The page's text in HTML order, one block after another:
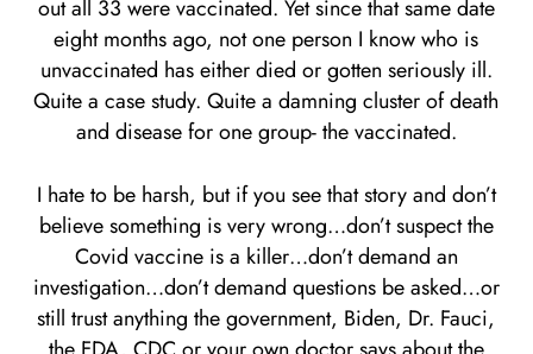
out all 33 were vaccinated. Yet since that same date
eight months ago, not one person I know who is
unvaccinated has either died or gotten seriously ill.
Quite a case study. Quite a damning cluster of death
and disease for one group- the vaccinated.
I hate to be harsh, but if you see that story and don’t
believe something is very wrong…don’t suspect the
Covid vaccine is a killer…don’t demand an
investigation…don’t demand questions be asked…or
still trust anything the government, Biden, Dr. Fauci,